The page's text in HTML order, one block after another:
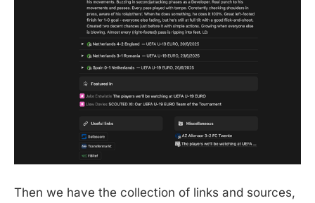
Then we have the collection of links and sources,